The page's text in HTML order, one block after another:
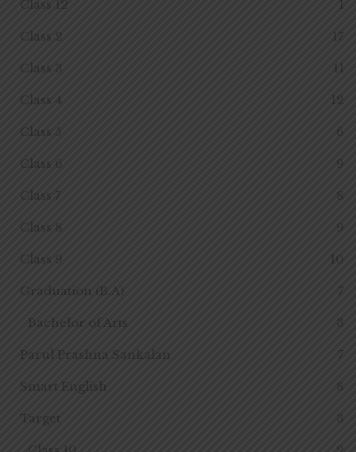
Class 12 1
Class 2 17
Class 3 11
Class 4 12
Class 5 6
Class 6 9
Class 7 8
Class 8 9
Class 9 10
Graduation (B.A) 7
Bachelor of Arts 3
Parul Prashna Sankalan 7
Smart English 8
Target 3